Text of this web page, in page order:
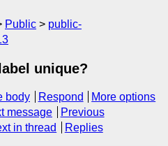
Public
public-
unique?
body Respond
More options
message
Previous
in thread Replies